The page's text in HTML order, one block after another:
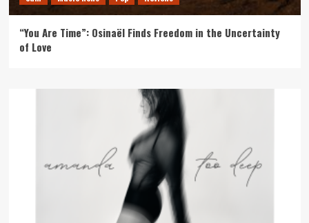
“You Are Time”: Osinaël Finds Freedom in the Uncertainty
of Love